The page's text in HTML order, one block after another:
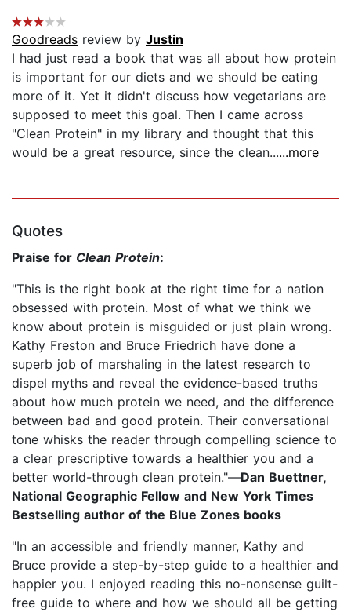
Goodreads review by Justin
I had just read a book that was all about how protein
is important for our diets and we should be eating
more of it. Yet it didn't discuss how vegetarians are
supposed to meet this goal. Then I came across
"Clean Protein" in my library and thought that this
would be a great resource, since the clean......more
Quotes
Praise for Clean Protein:
"This is the right book at the right time for a nation
obsessed with protein. Most of what we think we
know about protein is misguided or just plain wrong.
Kathy Freston and Bruce Friedrich have done a
superb job of marshaling in the latest research to
dispel myths and reveal the evidence-based truths
about how much protein we need, and the difference
between bad and good protein. Their conversational
tone whisks the reader through compelling science to
a clear prescriptive towards a healthier you and a
better world-through clean protein."—Dan Buettner,
National Geographic Fellow and New York Times
Bestselling author of the Blue Zones books
"In an accessible and friendly manner, Kathy and
Bruce provide a step-by-step guide to a healthier and
happier you. I enjoyed reading this no-nonsense guilt-
free guide to where and how we should all be getting